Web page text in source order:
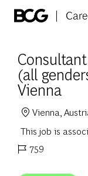
(all
Vienna
Location
Vienna,
This job is
Job Id
759